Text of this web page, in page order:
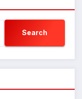
Search